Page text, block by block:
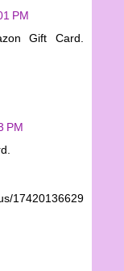
PM
Gift Card.
PM
17420136629